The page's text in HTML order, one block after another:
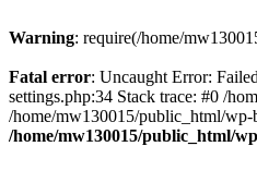
Warning: require(/home/
Fatal error: Uncaught Error:
settings.php:34 Stack trace: #0 /
/home/mw130015/public_html/
/home/mw130015/public_html/